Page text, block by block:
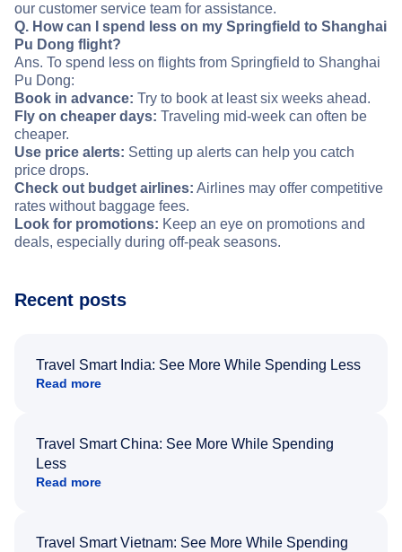
our customer service team for assistance.
Q. How can I spend less on my Springfield to Shanghai
Pu Dong flight?
Ans. To spend less on flights from Springfield to Shanghai
Pu Dong:
Book in advance: Try to book at least six weeks ahead.
Fly on cheaper days: Traveling mid-week can often be
cheaper.
Use price alerts: Setting up alerts can help you catch
price drops.
Check out budget airlines: Airlines may offer competitive
rates without baggage fees.
Look for promotions: Keep an eye on promotions and
deals, especially during off-peak seasons.
Recent posts
Travel Smart India: See More While Spending Less
Read more
Travel Smart China: See More While Spending
Less
Read more
Travel Smart Vietnam: See More While Spending